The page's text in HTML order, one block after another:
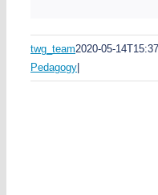
twg_team2020-05-
Pedagogy